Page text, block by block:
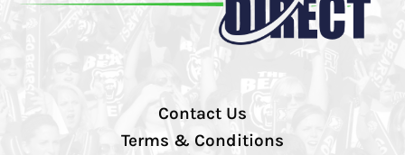
Contact Us
Terms & Conditions